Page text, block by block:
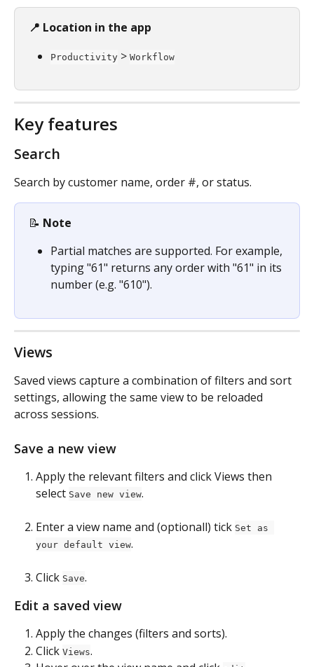
📍 Location in the app
Productivity > Workflow
Key features
Search
Search by customer name, order #, or status.
📝 Note
Partial matches are supported. For example,
typing "61" returns any order with "61" in its
number (e.g. "610").
Views
Saved views capture a combination of filters and sort
settings, allowing the same view to be reloaded
across sessions.
Save a new view
Apply the relevant filters and click Views then
select Save new view.
Enter a view name and (optionall) tick Set as
your default view.
Click Save.
Edit a saved view
Apply the changes (filters and sorts).
Click Views.